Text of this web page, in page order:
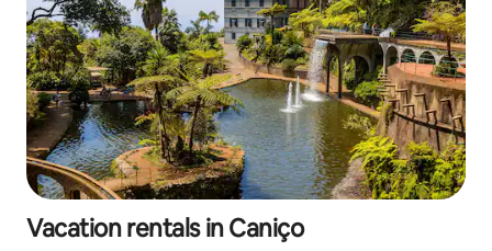
Vacation rentals in Caniço